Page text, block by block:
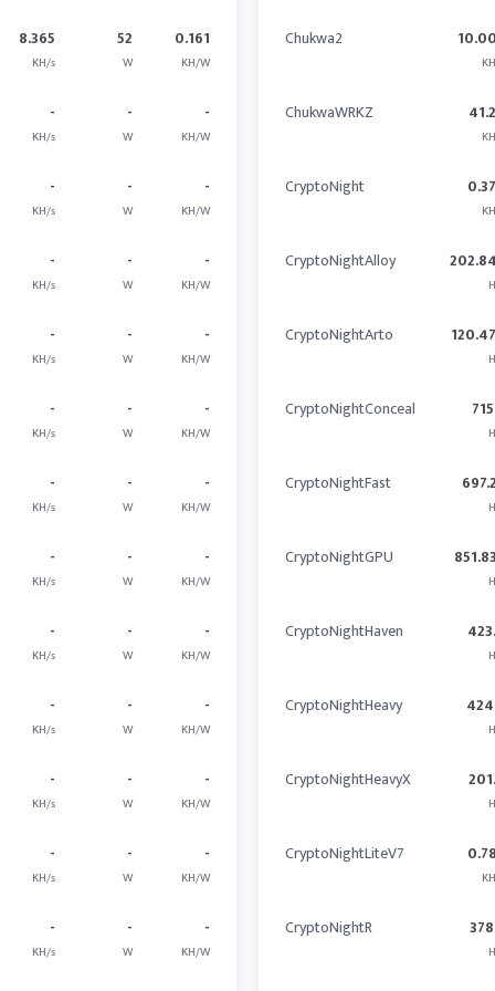
8.365
KH/s
52
W
0.161
KH/W
-
KH/s
-
W
-
KH/W
-
KH/s
-
W
-
KH/W
-
KH/s
-
W
-
KH/W
-
KH/s
-
W
-
KH/W
-
KH/s
-
W
-
KH/W
-
KH/s
-
W
-
KH/W
-
KH/s
-
W
-
KH/W
-
KH/s
-
W
-
KH/W
-
KH/s
-
W
-
KH/W
-
KH/s
-
W
-
KH/W
-
KH/s
-
W
-
KH/W
-
KH/s
-
W
-
KH/W
Chukwa2
ChukwaWRKZ
CryptoNight
CryptoNightAlloy
CryptoNightArto
CryptoNightConceal
CryptoNightFast
CryptoNightGPU
CryptoNightHaven
CryptoNightHeavy
CryptoNightHeavyX
CryptoNightLiteV7
CryptoNightR